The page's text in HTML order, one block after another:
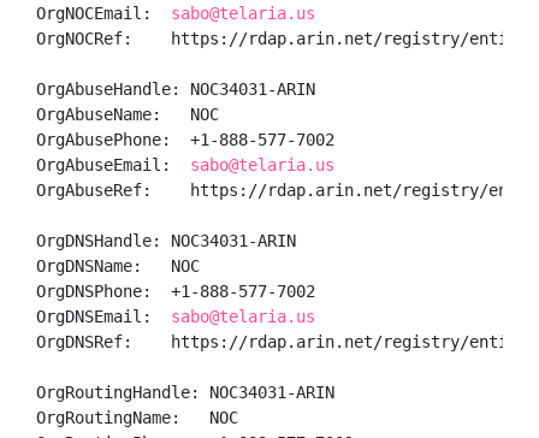
OrgNOCEmail: sabo@telaria.us
OrgNOCRef:    https://rdap.arin.net/registry/entity/
OrgAbuseHandle: NOC34031-ARIN
OrgAbuseName:   NOC
OrgAbusePhone:  +1-888-577-7002
OrgAbuseEmail: sabo@telaria.us
OrgAbuseRef:    https://rdap.arin.net/registry/entity/
OrgDNSHandle: NOC34031-ARIN
OrgDNSName:   NOC
OrgDNSPhone:  +1-888-577-7002
OrgDNSEmail: sabo@telaria.us
OrgDNSRef:    https://rdap.arin.net/registry/entity/
OrgRoutingHandle: NOC34031-ARIN
OrgRoutingName:   NOC